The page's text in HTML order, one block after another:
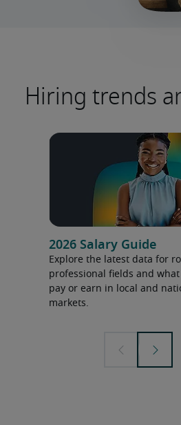
Hiring trends
2026 Salary Guide
Explore the latest data for
professional fields and
pay or earn in local and
markets.